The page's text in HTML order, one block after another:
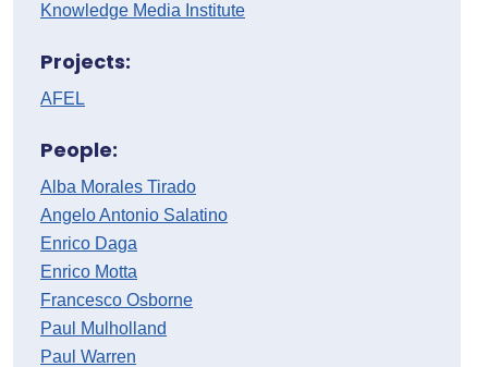
Knowledge Media Institute
Projects:
AFEL
People:
Alba Morales Tirado
Angelo Antonio Salatino
Enrico Daga
Enrico Motta
Francesco Osborne
Paul Mulholland
Paul Warren